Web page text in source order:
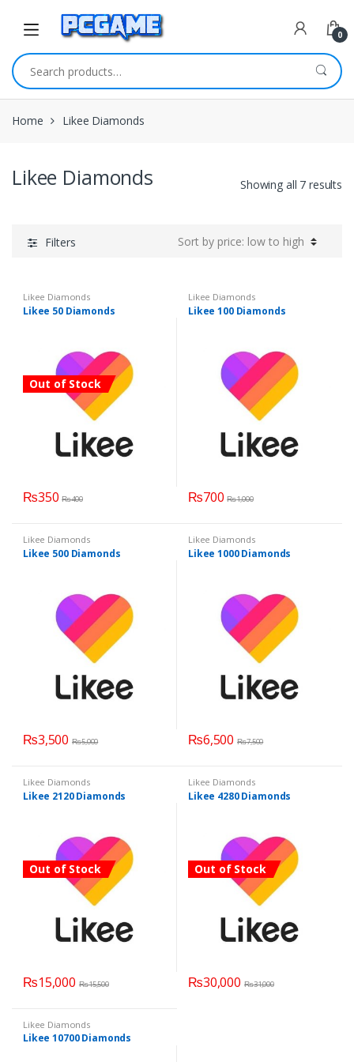
0
Search for:
Home Likee Diamonds
Likee Diamonds Showing all 7 results
Filters
Likee Diamonds
Likee 50 Diamonds
Out of Stock
₨350 ₨400
Likee Diamonds
Likee 100 Diamonds
₨700 ₨1,000
Likee Diamonds
Likee 500 Diamonds
₨3,500 ₨5,000
Likee Diamonds
Likee 1000 Diamonds
₨6,500 ₨7,500
Likee Diamonds
Likee 2120 Diamonds
Out of Stock
₨15,000 ₨15,500
Likee Diamonds
Likee 4280 Diamonds
Out of Stock
₨30,000 ₨31,000
Likee Diamonds
Likee 10700 Diamonds